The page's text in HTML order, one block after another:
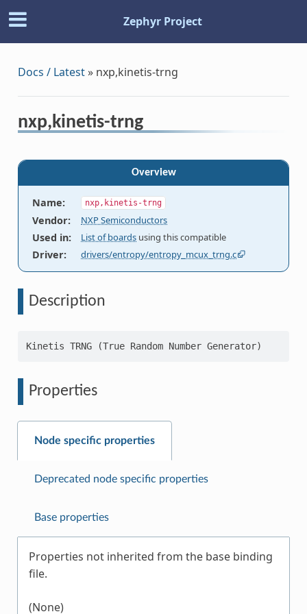
Zephyr Project
Docs / Latest» nxp,kinetis-trng
nxp,kinetis-trng
Overview
Name: nxp,kinetis-trng
Vendor: NXP Semiconductors
Used in: List of boards using this compatible
Driver: drivers/entropy/entropy_mcux_trng.c
Description
Properties
Node specific properties
Deprecated node specific properties
Base properties
Properties not inherited from the base binding
file.
(None)